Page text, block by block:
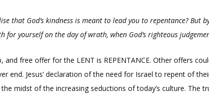
that God’s kindness is meant to lead you to repentance?
for yourself on the day of wrath, when God’s righteous
and free offer for the LENT is REPENTANCE. Other offers
end. Jesus’ declaration of the need for Israel to repent of
midst of the increasing seductions of today’s culture. The